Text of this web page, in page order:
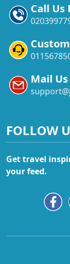
Call Us
Mail Us
FOLLOW
Get travel
your feed.